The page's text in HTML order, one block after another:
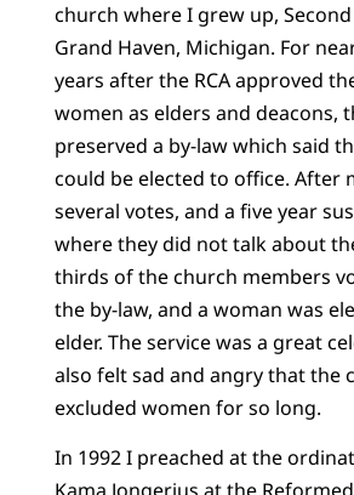
church where I grew up,
Grand Haven, Michigan. For
years after the RCA approved
women as elders and deacons,
preserved a by-law which said
could be elected to office. After
several votes, and a five year
where they did not talk about
thirds of the church members
the by-law, and a woman was
elder. The service was a great
also felt sad and angry that the
excluded women for so long.
In 1992 I preached at the